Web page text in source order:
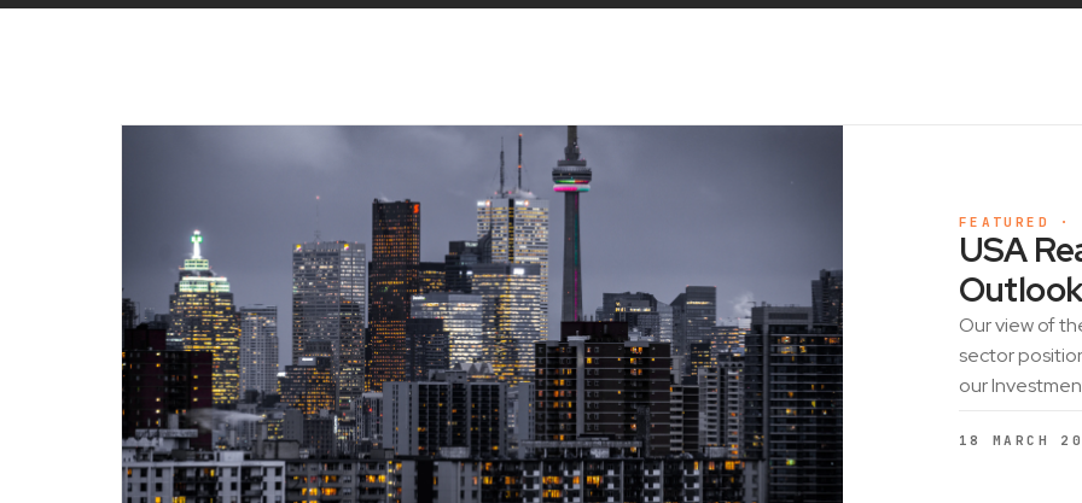
FEATURED ·
USA
Our view of
sector
our
18 MARCH